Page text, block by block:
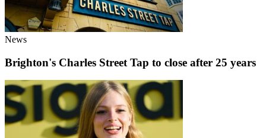
News
Brighton's Charles Street Tap to close after 25 years